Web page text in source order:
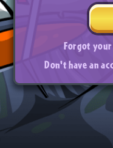
Forgot your
Don't have an